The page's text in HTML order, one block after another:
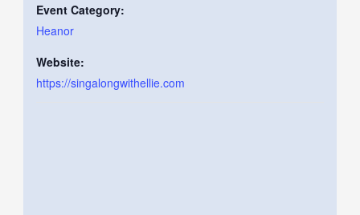
Event Category:
Heanor
Website:
https://singalongwithellie.com